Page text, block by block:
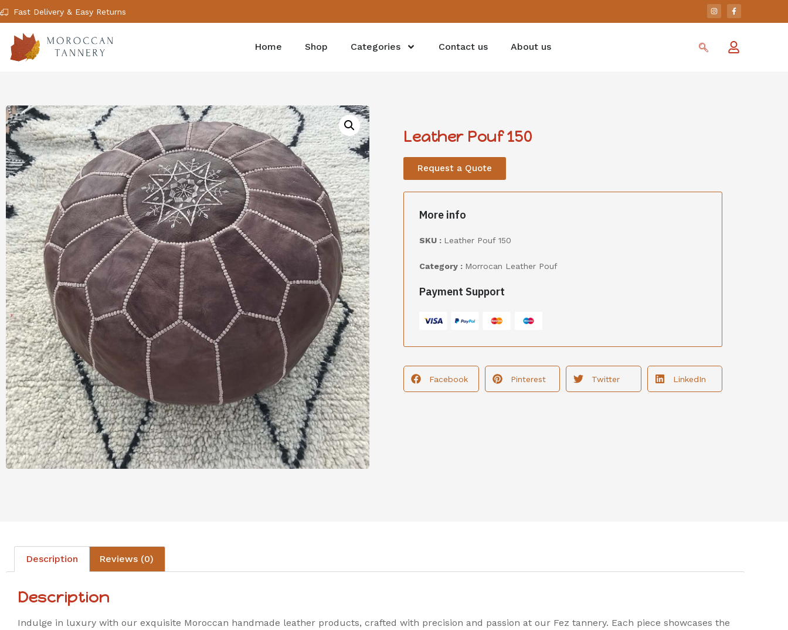
Fast Delivery & Easy Returns
Home Shop Categories Contact us About us
Leather Pouf 150
Request a Quote
More info
SKU : Leather Pouf 150
Category : Morrocan Leather Pouf
Payment Support
Facebook Pinterest Twitter LinkedIn
Description Reviews (0)
Description
Indulge in luxury with our exquisite Moroccan handmade leather products, crafted with precision and passion at our Fez tannery. Each piece showcases the